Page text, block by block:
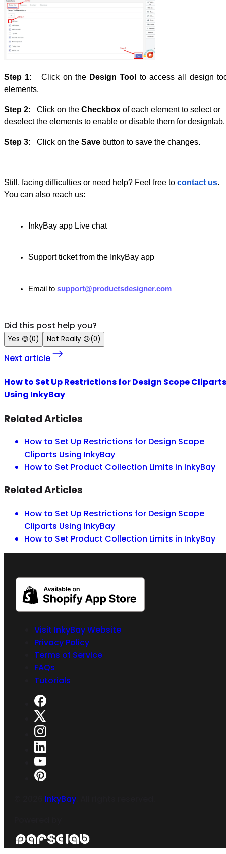
Step 1: Click on the Design Tool
to access all design
elements.
Step 2: Click on the Checkbox of each element to select or
deselect the elements to enable or disable them for
Step 3: Click on the Save button to save the changes.
Still, facing difficulties or need help? Feel free to contact us.
You can also reach us:
InkyBay app Live chat
Support ticket from the InkyBay app
Email to support@productsdesigner.com
Did this post help you?
Yes 😊(0) Not Really 😕(0)
Next article
How to Set Up Restrictions for Design Scope Cliparts
Using InkyBay
Related Articles
How to Set Up Restrictions for Design Scope
Cliparts Using InkyBay
How to Set Product Collection Limits in InkyBay
Related Articles
How to Set Up Restrictions for Design Scope
Cliparts Using InkyBay
How to Set Product Collection Limits in InkyBay
Visit InkyBay Website
Privacy Policy
Terms of Service
FAQs
Tutorials
InkyBay